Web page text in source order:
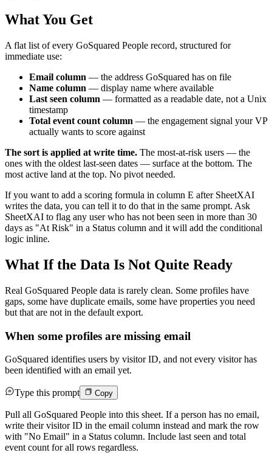
What You Get
A flat list of every GoSquared People record, structured for
immediate use:
Email column — the address GoSquared has on file
Name column — display name where available
Last seen column — formatted as a readable date, not a Unix
timestamp
Total event count column — the engagement signal your VP
actually wants to score against
The sort is applied at write time. The most-at-risk users — the
ones with the oldest last-seen dates — surface at the bottom. The
most active land at the top. No pivot needed.
If you want to add a scoring formula in column E after SheetXAI
writes the data, you can tell it to do that in the same prompt. Ask
SheetXAI to flag any user who has not been seen in more than 30
days as "At Risk" in a Status column and it will add the conditional
logic inline.
What If the Data Is Not Quite Ready
Real GoSquared People data is rarely clean. Some profiles have
gaps, some have duplicate emails, some have properties you need
but that are not in the default export.
When some profiles are missing email
GoSquared identifies users by visitor ID, and not every visitor has
been identified with an email yet.
Type this prompt Copy
Pull all GoSquared People into this sheet. If a person has no email,
write their visitor ID in the email column instead and mark the row
with "No Email" in a Status column. Include last seen and total
event count for all rows regardless.